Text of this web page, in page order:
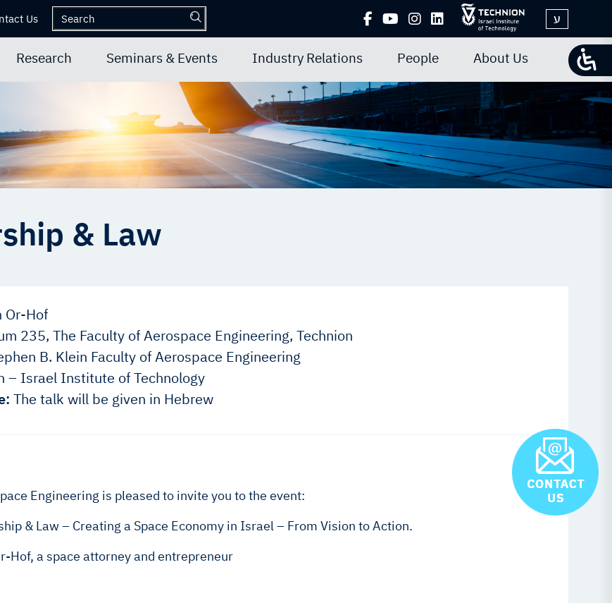
Us ע
Research Seminars & Events Industry Relations People About Us
& Law
Or-Hof
235, The Faculty of Aerospace Engineering, Technion
B. Klein Faculty of Aerospace Engineering
– Israel Institute of Technology
The talk will be given in Hebrew
Engineering is pleased to invite you to the event:
& Law – Creating a Space Economy in Israel – From Vision to Action.
Hof, a space attorney and entrepreneur